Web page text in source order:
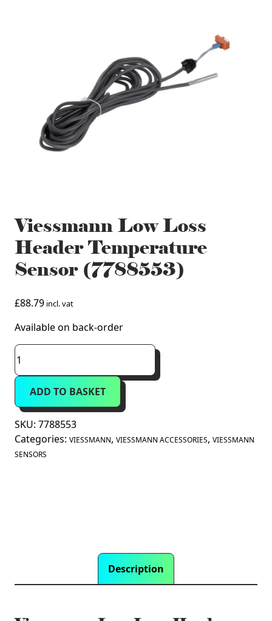
Viessmann Low Loss
Header Temperature
Sensor (7788553)
£88.79 incl. vat
Available on back-order
Viessmann
Low
Loss
Header
Temperature
Sensor
(7788553)
quantity
ADD TO BASKET
SKU: 7788553
Categories: VIESSMANN, VIESSMANN ACCESSORIES, VIESSMANN
SENSORS
Description